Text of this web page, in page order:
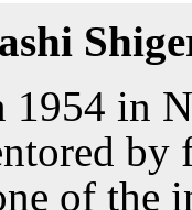
1954 in
by
of the